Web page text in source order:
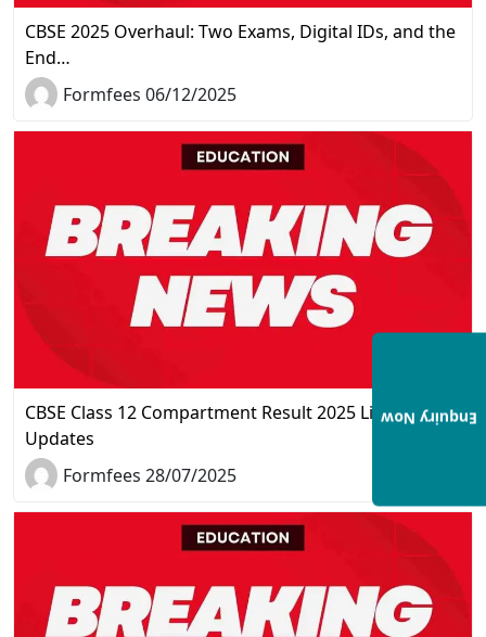
CBSE 2025 Overhaul: Two Exams, Digital IDs, and the
End…
Formfees 06/12/2025
CBSE Class 12 Compartment Result 2025 Live
Updates
Formfees 28/07/2025
Enquiry Now